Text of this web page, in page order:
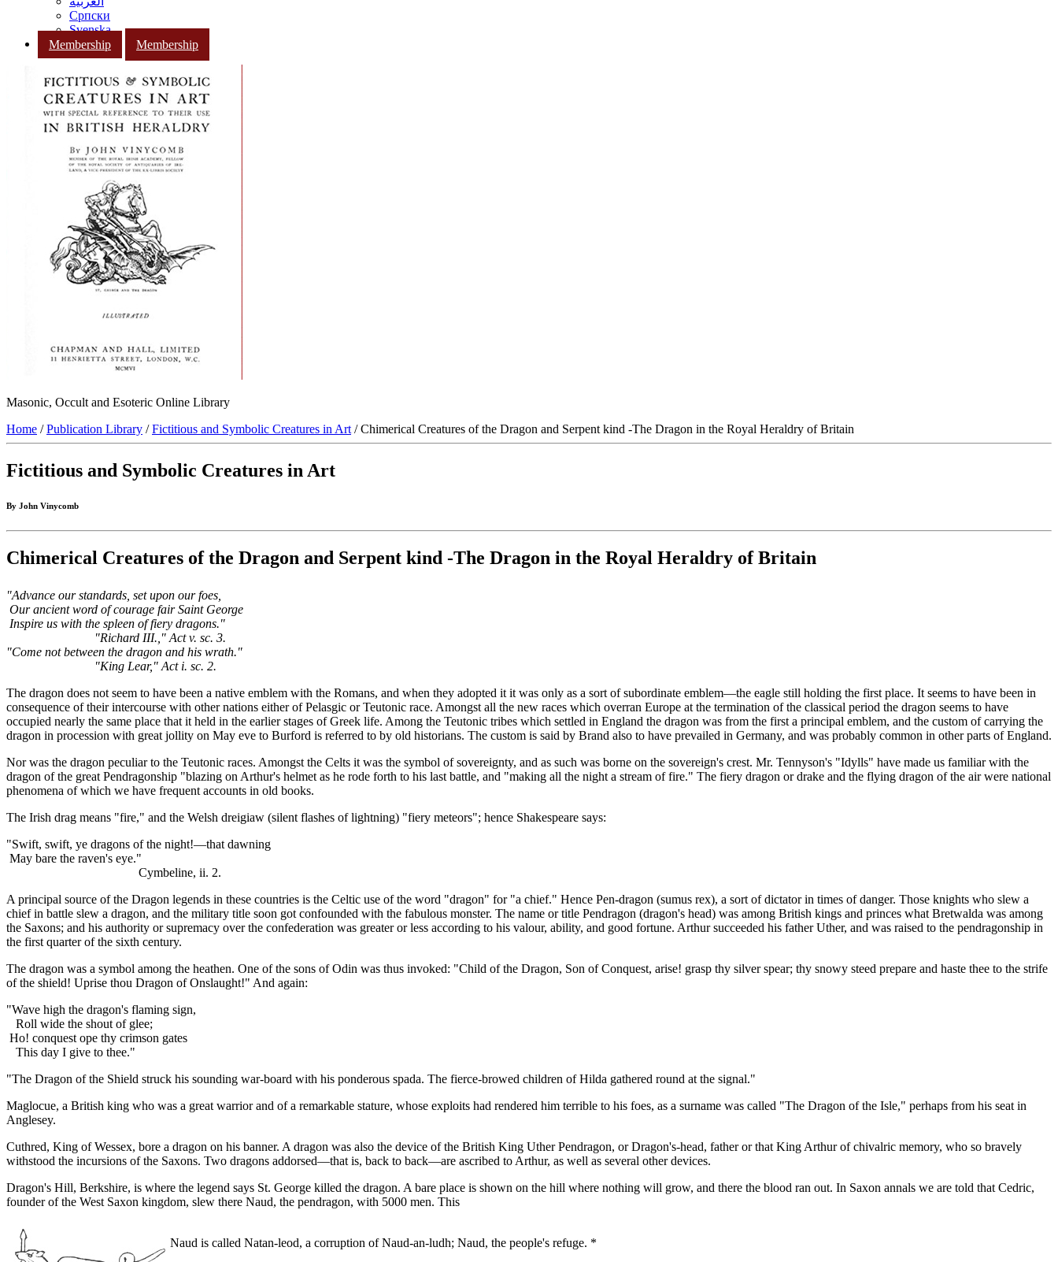
Српски
Svenska
Membership
Membership
Masonic, Occult and Esoteric Online Library
Home /Publication Library /Fictitious and Symbolic Creatures in Art / Chimerical Creatures of the Dragon and Serpent kind -The Dragon in the Royal Heraldry of Britain
Fictitious and Symbolic Creatures in Art
By John Vinycomb
Chimerical Creatures of the Dragon and Serpent kind -The Dragon in the Royal Heraldry of Britain
"Advance our standards, set upon our foes,
Our ancient word of courage fair Saint George
Inspire us with the spleen of fiery dragons."
"Richard III.," Act v. sc. 3.
"Come not between the dragon and his wrath."
"King Lear," Act i. sc. 2.
The dragon does not seem to have been a native emblem with the Romans, and when they adopted it it was only as a sort of subordinate emblem—the eagle still holding the first place. It seems to have been in
consequence of their intercourse with other nations either of Pelasgic or Teutonic race. Amongst all the new races which overran Europe at the termination of the classical period the dragon seems to have
occupied nearly the same place that it held in the earlier stages of Greek life. Among the Teutonic tribes which settled in England the dragon was from the first a principal emblem, and the custom of carrying the
dragon in procession with great jollity on May eve to Burford is referred to by old historians. The custom is said by Brand also to have prevailed in Germany, and was probably common in other parts of England.
Nor was the dragon peculiar to the Teutonic races. Amongst the Celts it was the symbol of sovereignty, and as such was borne on the sovereign's crest. Mr. Tennyson's "Idylls" have made us familiar with the
dragon of the great Pendragonship "blazing on Arthur's helmet as he rode forth to his last battle, and "making all the night a stream of fire." The fiery dragon or drake and the flying dragon of the air were national
phenomena of which we have frequent accounts in old books.
The Irish drag means "fire," and the Welsh dreigiaw (silent flashes of lightning) "fiery meteors"; hence Shakespeare says:
"Swift, swift, ye dragons of the night!—that dawning
May bare the raven's eye."
Cymbeline, ii. 2.
A principal source of the Dragon legends in these countries is the Celtic use of the word "dragon" for "a chief." Hence Pen-dragon (sumus rex), a sort of dictator in times of danger. Those knights who slew a
chief in battle slew a dragon, and the military title soon got confounded with the fabulous monster. The name or title Pendragon (dragon's head) was among British kings and princes what Bretwalda was among
the Saxons; and his authority or supremacy over the confederation was greater or less according to his valour, ability, and good fortune. Arthur succeeded his father Uther, and was raised to the pendragonship in
the first quarter of the sixth century.
The dragon was a symbol among the heathen. One of the sons of Odin was thus invoked: "Child of the Dragon, Son of Conquest, arise! grasp thy silver spear; thy snowy steed prepare and haste thee to the strife
of the shield! Uprise thou Dragon of Onslaught!" And again:
"Wave high the dragon's flaming sign,
Roll wide the shout of glee;
Ho! conquest ope thy crimson gates
This day I give to thee."
"The Dragon of the Shield struck his sounding war-board with his ponderous spada. The fierce-browed children of Hilda gathered round at the signal."
Maglocue, a British king who was a great warrior and of a remarkable stature, whose exploits had rendered him terrible to his foes, as a surname was called "The Dragon of the Isle," perhaps from his seat in
Anglesey.
Cuthred, King of Wessex, bore a dragon on his banner. A dragon was also the device of the British King Uther Pendragon, or Dragon's-head, father or that King Arthur of chivalric memory, who so bravely
withstood the incursions of the Saxons. Two dragons addorsed—that is, back to back—are ascribed to Arthur, as well as several other devices.
Dragon's Hill, Berkshire, is where the legend says St. George killed the dragon. A bare place is shown on the hill where nothing will grow, and there the blood ran out. In Saxon annals we are told that Cedric,
founder of the West Saxon kingdom, slew there Naud, the pendragon, with 5000 men. This
Naud is called Natan-leod, a corruption of Naud-an-ludh; Naud, the people's refuge. *